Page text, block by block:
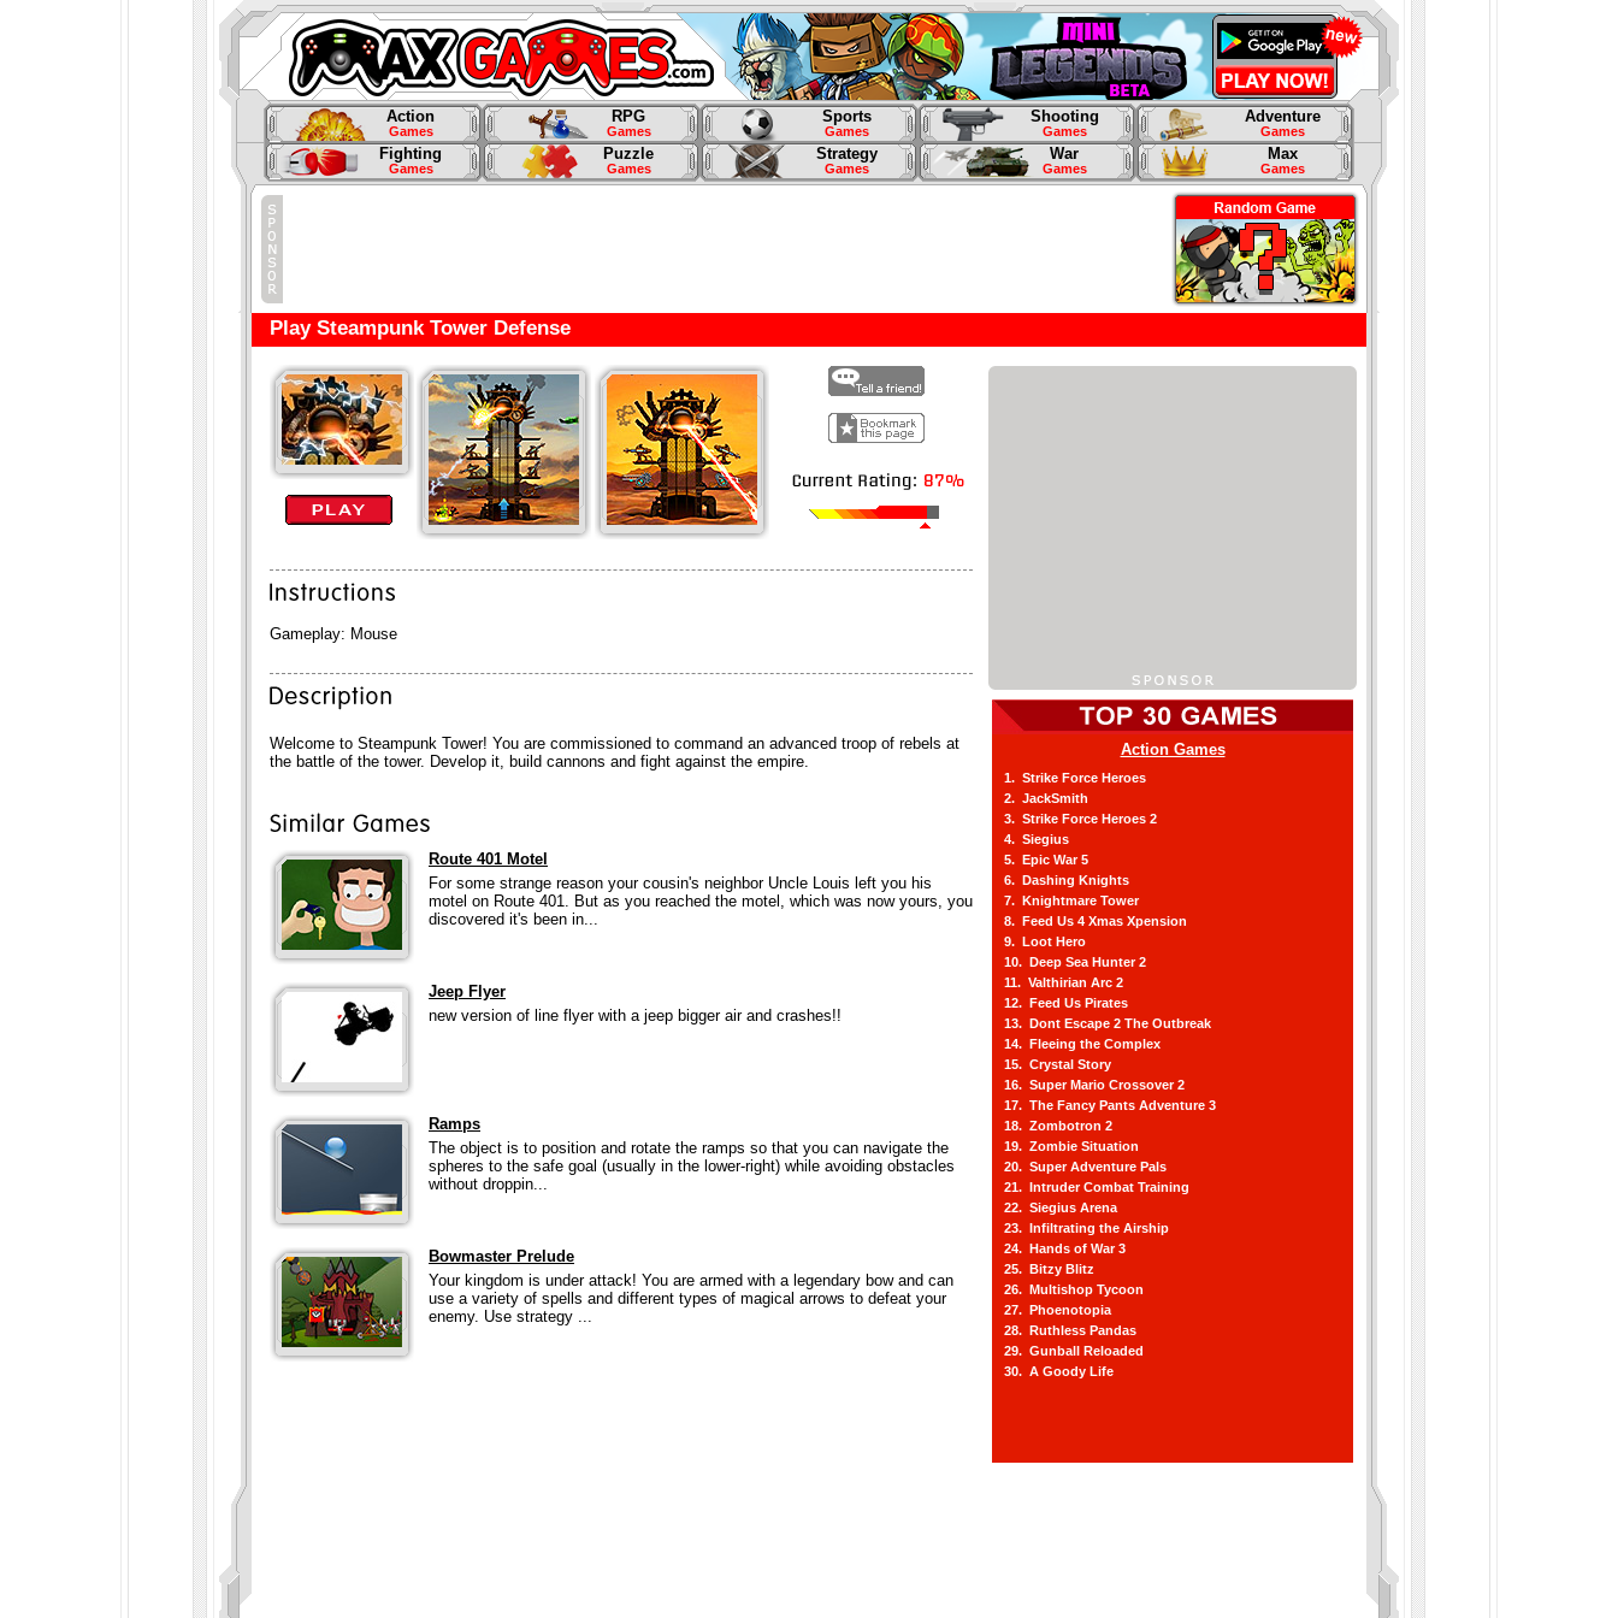
Action
Games
RPG
Games
Sports
Games
Shooting
Games
Adventure
Games
Fighting
Games
Puzzle
Games
Strategy
Games
War
Games
Max
Games
Play Steampunk Tower Defense
Gameplay: Mouse
Welcome to Steampunk Tower! You are commissioned to command an advanced troop of rebels at
the battle of the tower. Develop it, build cannons and fight against the empire.
Route 401 Motel
For some strange reason your cousin's neighbor Uncle Louis left you his
motel on Route 401. But as you reached the motel, which was now yours, you
discovered it's been in...
Jeep Flyer
new version of line flyer with a jeep bigger air and crashes!!
Ramps
The object is to position and rotate the ramps so that you can navigate the
spheres to the safe goal (usually in the lower-right) while avoiding obstacles
without droppin...
Bowmaster Prelude
Your kingdom is under attack! You are armed with a legendary bow and can
use a variety of spells and different types of magical arrows to defeat your
enemy. Use strategy ...
Action Games
1. Strike Force Heroes
2. JackSmith
3. Strike Force Heroes 2
4. Siegius
5. Epic War 5
6. Dashing Knights
7. Knightmare Tower
8. Feed Us 4 Xmas Xpension
9. Loot Hero
10. Deep Sea Hunter 2
11. Valthirian Arc 2
12. Feed Us Pirates
13. Dont Escape 2 The Outbreak
14. Fleeing the Complex
15. Crystal Story
16. Super Mario Crossover 2
17. The Fancy Pants Adventure 3
18. Zombotron 2
19. Zombie Situation
20. Super Adventure Pals
21. Intruder Combat Training
22. Siegius Arena
23. Infiltrating the Airship
24. Hands of War 3
25. Bitzy Blitz
26. Multishop Tycoon
27. Phoenotopia
28. Ruthless Pandas
29. Gunball Reloaded
30. A Goody Life